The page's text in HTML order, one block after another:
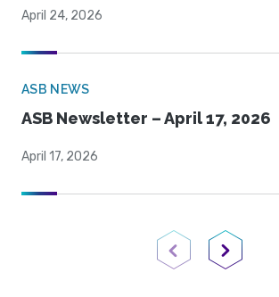
April 24, 2026
ASB NEWS
ASB Newsletter – April 17, 2026
April 17, 2026
Previous PageNext Page